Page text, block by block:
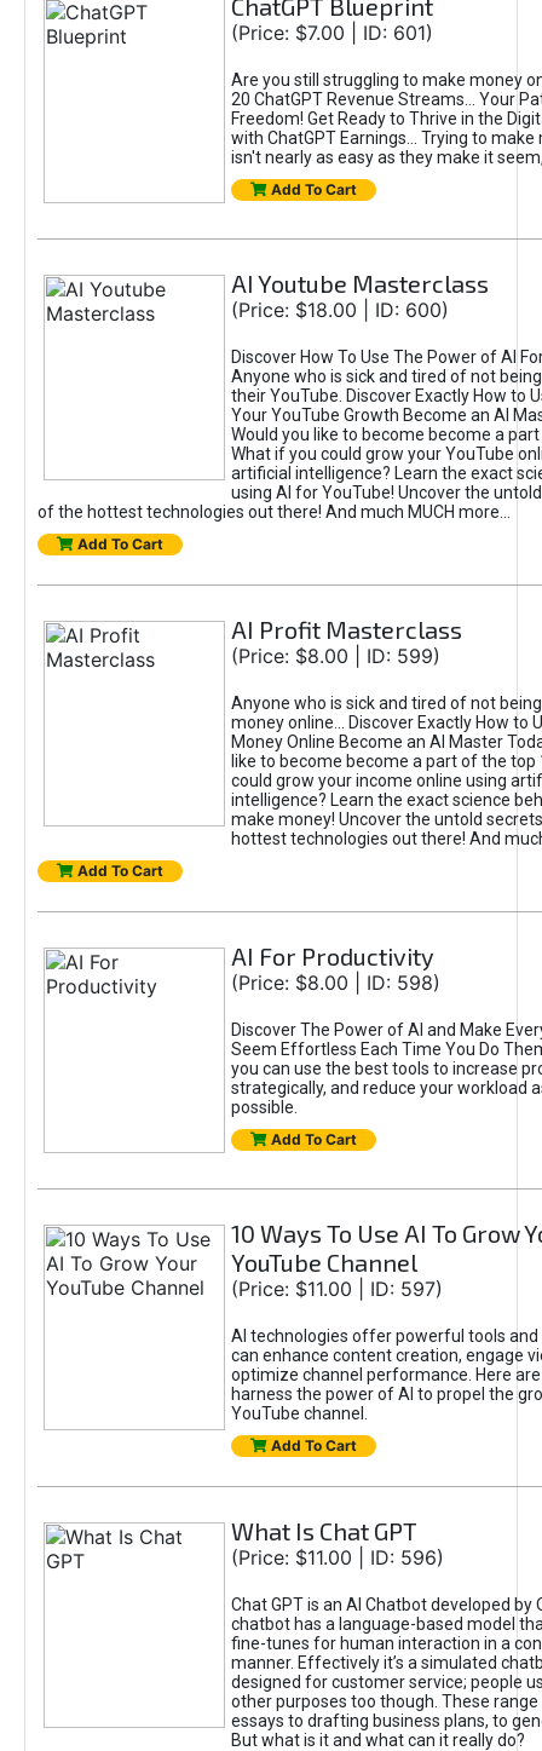
ChatGPT Blueprint
(Price: $7.00 | ID: 601)
Are you still struggling to make money
20 ChatGPT Revenue Streams… Your
Freedom! Get Ready to Thrive in the
with ChatGPT Earnings... Trying to make
isn't nearly as easy as they make it
Add To Cart
AI Youtube Masterclass
(Price: $18.00 | ID: 600)
Discover How To Use The Power of AI
Anyone who is sick and tired of not
their YouTube. Discover Exactly How to
Your YouTube Growth Become an AI
Would you like to become become a
What if you could grow your YouTube
artificial intelligence? Learn the exact
using AI for YouTube! Uncover the
of the hottest technologies out there! And much MUCH more...
Add To Cart
AI Profit Masterclass
(Price: $8.00 | ID: 599)
Anyone who is sick and tired of not
money online... Discover Exactly How to
Money Online Become an AI Master
like to become become a part of the top
could grow your income online using
intelligence? Learn the exact science
make money! Uncover the untold
hottest technologies out there! And
Add To Cart
AI For Productivity
(Price: $8.00 | ID: 598)
Discover The Power of AI and Make
Seem Effortless Each Time You Do
you can use the best tools to increase
strategically, and reduce your workload
possible.
Add To Cart
10 Ways To Use AI To Grow
YouTube Channel
(Price: $11.00 | ID: 597)
AI technologies offer powerful tools
can enhance content creation, engage
optimize channel performance. Here
harness the power of AI to propel the
YouTube channel.
Add To Cart
What Is Chat GPT
(Price: $11.00 | ID: 596)
Chat GPT is an AI Chatbot developed by
chatbot has a language-based model
fine-tunes for human interaction in a
manner. Effectively it’s a simulated
designed for customer service; people
other purposes too though. These
essays to drafting business plans, to
But what is it and what can it really do?